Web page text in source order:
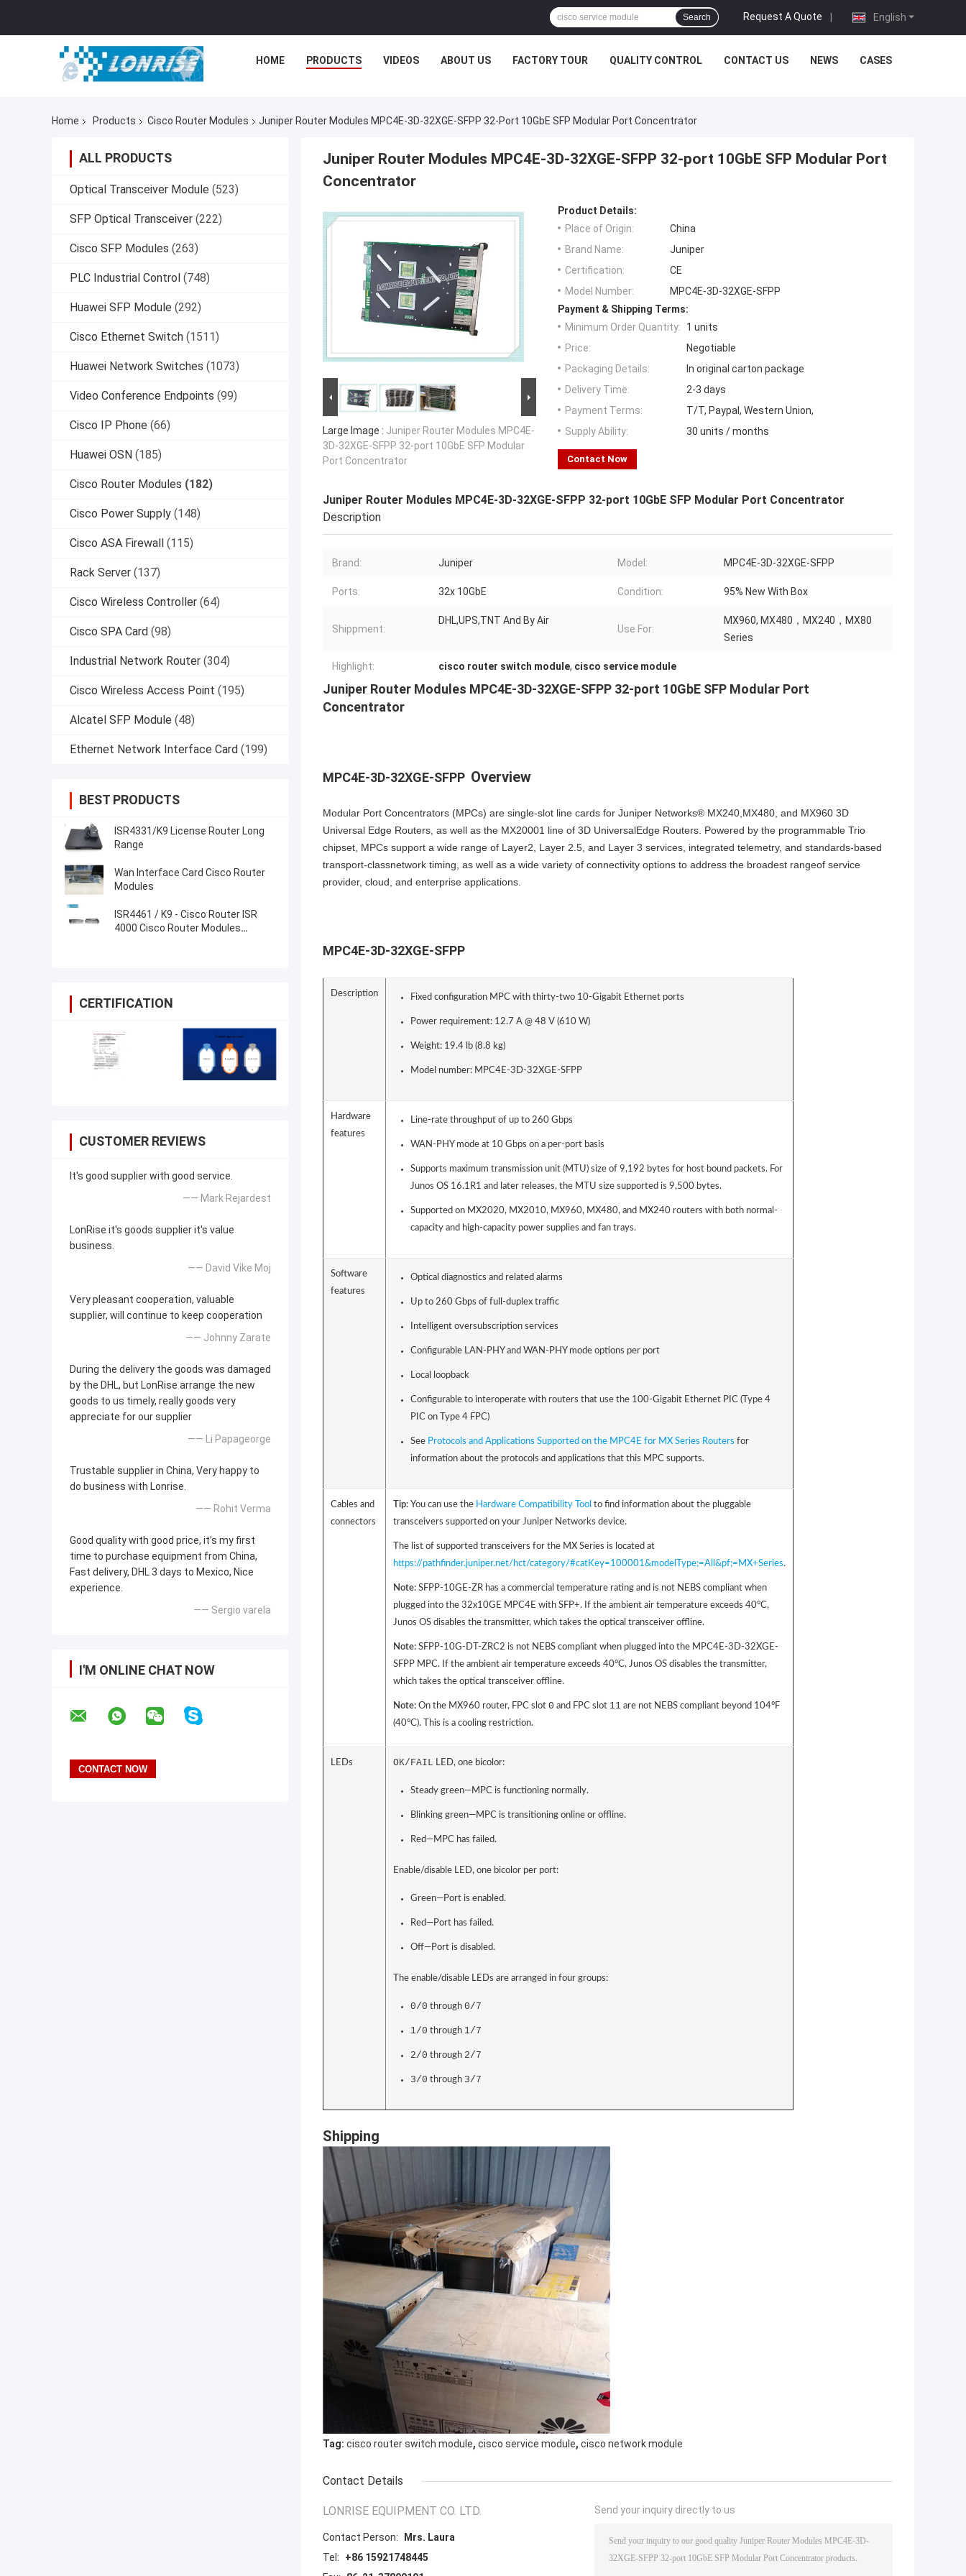
English
Request A Quote |
Search
HOME PRODUCTS VIDEOS ABOUT US FACTORY TOUR QUALITY CONTROL CONTACT US NEWS CASES
Home Products Cisco Router Modules Juniper Router Modules MPC4E-3D-32XGE-SFPP 32-Port 10GbE SFP Modular Port Concentrator
ALL PRODUCTS
Optical Transceiver Module (523)
SFP Optical Transceiver (222)
Cisco SFP Modules (263)
PLC Industrial Control (748)
Huawei SFP Module (292)
Cisco Ethernet Switch (1511)
Huawei Network Switches (1073)
Video Conference Endpoints (99)
Cisco IP Phone (66)
Huawei OSN (185)
Cisco Router Modules (182)
Cisco Power Supply (148)
Cisco ASA Firewall (115)
Rack Server (137)
Cisco Wireless Controller (64)
Cisco SPA Card (98)
Industrial Network Router (304)
Cisco Wireless Access Point (195)
Alcatel SFP Module (48)
Ethernet Network Interface Card (199)
BEST PRODUCTS
ISR4331/K9 License Router Long
Range
Wan Interface Card Cisco Router
Modules
ISR4461 / K9 - Cisco Router ISR
4000 Cisco Router Modules
CERTIFICATION
CUSTOMER REVIEWS
It's good supplier with good service.
—— Mark Rejardest
LonRise it's goods supplier it's value
business.
—— David Vike Moj
Very pleasant cooperation, valuable
supplier, will continue to keep cooperation
—— Johnny Zarate
During the delivery the goods was damaged
by the DHL, but LonRise arrange the new
goods to us timely, really goods very
appreciate for our supplier
—— Li Papageorge
Trustable supplier in China, Very happy to
do business with Lonrise.
—— Rohit Verma
Good quality with good price, it's my first
time to purchase equipment from China,
Fast delivery, DHL 3 days to Mexico, Nice
experience.
—— Sergio varela
I'M ONLINE CHAT NOW
Juniper Router Modules MPC4E-3D-32XGE-SFPP 32-port 10GbE SFP Modular Port
Concentrator
Large Image : Juniper Router Modules MPC4E-
3D-32XGE-SFPP 32-port 10GbE SFP Modular
Port Concentrator
Product Details:
Place of Origin:
China
Brand Name:
Juniper
Certification:
CE
Model Number:
MPC4E-3D-32XGE-SFPP
Payment & Shipping Terms:
Minimum Order Quantity:
1 units
Price:
Negotiable
Packaging Details:
In original carton package
Delivery Time:
2-3 days
Payment Terms:
T/T, Paypal, Western Union,
Supply Ability:
30 units / months
Contact Now
Juniper Router Modules MPC4E-3D-32XGE-SFPP 32-port 10GbE SFP Modular Port Concentrator
Description
Brand: Juniper Model: MPC4E-3D-32XGE-SFPP
Ports: 32x 10GbE Condition: 95% New With Box
Shippment:
DHL,UPS,TNT And By Air
Use For:
MX960, MX480，MX240，MX80
Series
Highlight: cisco router switch module, cisco service module
Juniper Router Modules MPC4E-3D-32XGE-SFPP 32-port 10GbE SFP Modular Port
Concentrator
MPC4E-3D-32XGE-SFPP Overview
Modular Port Concentrators (MPCs) are single-slot line cards for Juniper Networks® MX240,MX480, and MX960 3D
Universal Edge Routers, as well as the MX20001 line of 3D UniversalEdge Routers. Powered by the programmable Trio
chipset, MPCs support a wide range of Layer2, Layer 2.5, and Layer 3 services, integrated telemetry, and standards-based
transport-classnetwork timing, as well as a wide variety of connectivity options to address the broadest rangeof service
provider, cloud, and enterprise applications.
MPC4E-3D-32XGE-SFPP
Description Fixed configuration MPC with thirty-two 10-Gigabit Ethernet ports
Power requirement: 12.7 A @ 48 V (610 W)
Weight: 19.4 lb (8.8 kg)
Model number: MPC4E-3D-32XGE-SFPP
Hardware
features
Line-rate throughput of up to 260 Gbps
WAN-PHY mode at 10 Gbps on a per-port basis
Supports maximum transmission unit (MTU) size of 9,192 bytes for host bound packets. For
Junos OS 16.1R1 and later releases, the MTU size supported is 9,500 bytes.
Supported on MX2020, MX2010, MX960, MX480, and MX240 routers with both normal-
capacity and high-capacity power supplies and fan trays.
Software
features
Optical diagnostics and related alarms
Up to 260 Gbps of full-duplex traffic
Intelligent oversubscription services
Configurable LAN-PHY and WAN-PHY mode options per port
Local loopback
Configurable to interoperate with routers that use the 100-Gigabit Ethernet PIC (Type 4
PIC on Type 4 FPC)
See Protocols and Applications Supported on the MPC4E for MX Series Routers for
information about the protocols and applications that this MPC supports.
Cables and
connectors
Tip: You can use the Hardware Compatibility Tool to find information about the pluggable
transceivers supported on your Juniper Networks device.
The list of supported transceivers for the MX Series is located at
https://pathfinder.juniper.net/hct/category/#catKey=100001&modelType;=All&pf;=MX+Series.
Note: SFPP-10GE-ZR has a commercial temperature rating and is not NEBS compliant when
plugged into the 32x10GE MPC4E with SFP+. If the ambient air temperature exceeds 40°C,
Junos OS disables the transmitter, which takes the optical transceiver offline.
Note: SFPP-10G-DT-ZRC2 is not NEBS compliant when plugged into the MPC4E-3D-32XGE-
SFPP MPC. If the ambient air temperature exceeds 40°C, Junos OS disables the transmitter,
which takes the optical transceiver offline.
Note: On the MX960 router, FPC slot 0 and FPC slot 11 are not NEBS compliant beyond 104°F
(40°C). This is a cooling restriction.
LEDs OK/FAIL LED, one bicolor:
Steady green—MPC is functioning normally.
Blinking green—MPC is transitioning online or offline.
Red—MPC has failed.
Enable/disable LED, one bicolor per port:
Green—Port is enabled.
Red—Port has failed.
Off—Port is disabled.
The enable/disable LEDs are arranged in four groups:
0/0 through 0/7
1/0 through 1/7
2/0 through 2/7
3/0 through 3/7
Shipping
Tag: cisco router switch module, cisco service module, cisco network module
Contact Details
LONRISE EQUIPMENT CO. LTD.
Contact Person:
Mrs. Laura
Tel:
+86 15921748445
Send your inquiry directly to us